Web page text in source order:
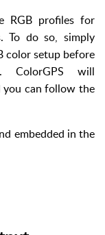
RGB profiles for
To do so, simply
color setup before
ColorGPS will
you can follow the
embedded in the